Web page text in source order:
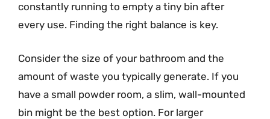
constantly running to empty a tiny bin after
every use. Finding the right balance is key.
Consider the size of your bathroom and the
amount of waste you typically generate. If you
have a small powder room, a slim, wall-mounted
bin might be the best option. For larger